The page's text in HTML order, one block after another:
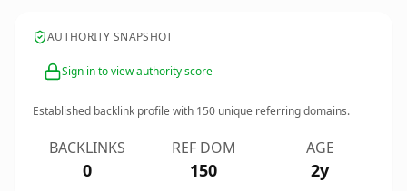
AUTHORITY SNAPSHOT
Sign in to view authority score
Established backlink profile with 150 unique referring domains.
BACKLINKS
0
REF DOM
150
AGE
2y